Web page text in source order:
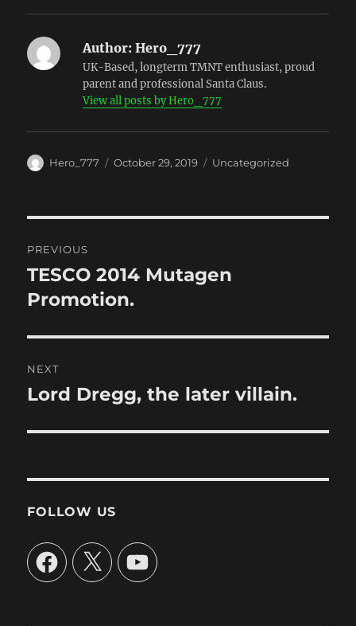
Author: Hero_777
UK-Based, longterm TMNT enthusiast, proud
parent and professional Santa Claus.
View all posts by Hero_777
Author
Hero_777
Posted
October 29, 2019 Categories
Uncategorized
navigation
PREVIOUS
Previous
post:
TESCO 2014 Mutagen
Promotion.
NEXT
Next
Lord Dregg, the later villain.
FOLLOW US
Facebook
X YouTube